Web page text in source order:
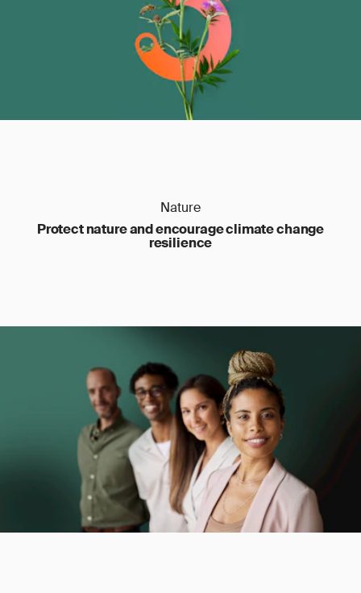
Nature
Protect nature and encourage climate change
resilience